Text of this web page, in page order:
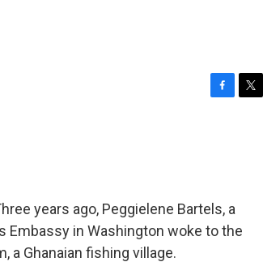
o
k
years ago, Peggielene Bartels, a
Embassy in Washington woke to the
a Ghanaian fishing village.